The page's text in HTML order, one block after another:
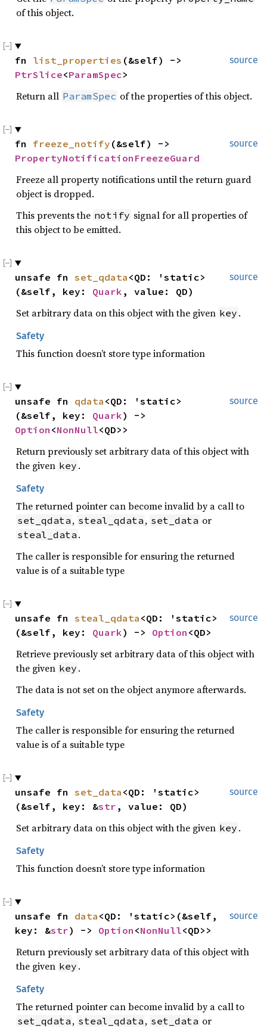
of this object.
source
fn list_properties
PtrSlice<ParamSpec>
Return all ParamSpec of the properties of this object.
source
fn freeze_notify
PropertyNotificationFreezeGuard
Freeze all property notifications until the return guard
object is dropped.
This prevents the notify signal for all properties of
this object to be emitted.
source
unsafe fn set_qdata <QD: 'static>
(&self, key: Quark , value: QD)
Set arbitrary data on this object with the given key .
Safety
This function doesn’t store type information
source
unsafe fn qdata <QD: 'static>
(&self, key: Quark
Option <NonNull<QD>>
Return previously set arbitrary data of this object with
the given key .
Safety
The returned pointer can become invalid by a call to
set_qdata , steal_qdata , set_data or
steal_data .
The caller is responsible for ensuring the returned
value is of a suitable type
source
unsafe fn steal_qdata <QD: 'static>
(&self, key: Quark) -> Option <QD>
Retrieve previously set arbitrary data of this object with
the given key .
The data is not set on the object anymore afterwards.
Safety
The caller is responsible for ensuring the returned
value is of a suitable type
source
unsafe fn set_data <QD: 'static>
(&self, key: &str , value: QD)
Set arbitrary data on this object with the given key .
Safety
This function doesn’t store type information
source
unsafe fn data <QD: 'static>(&self,
key: &str) -> Option <NonNull<QD>>
Return previously set arbitrary data of this object with
the given key .
Safety
The returned pointer can become invalid by a call to
set_qdata , steal_qdata , set_data or